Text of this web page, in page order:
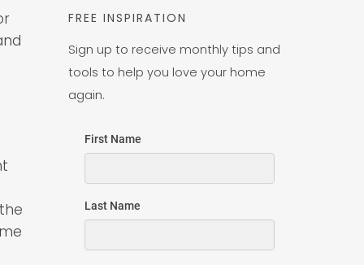
FREE INSPIRATION
Sign up to receive monthly tips and
tools to help you love your home
again.